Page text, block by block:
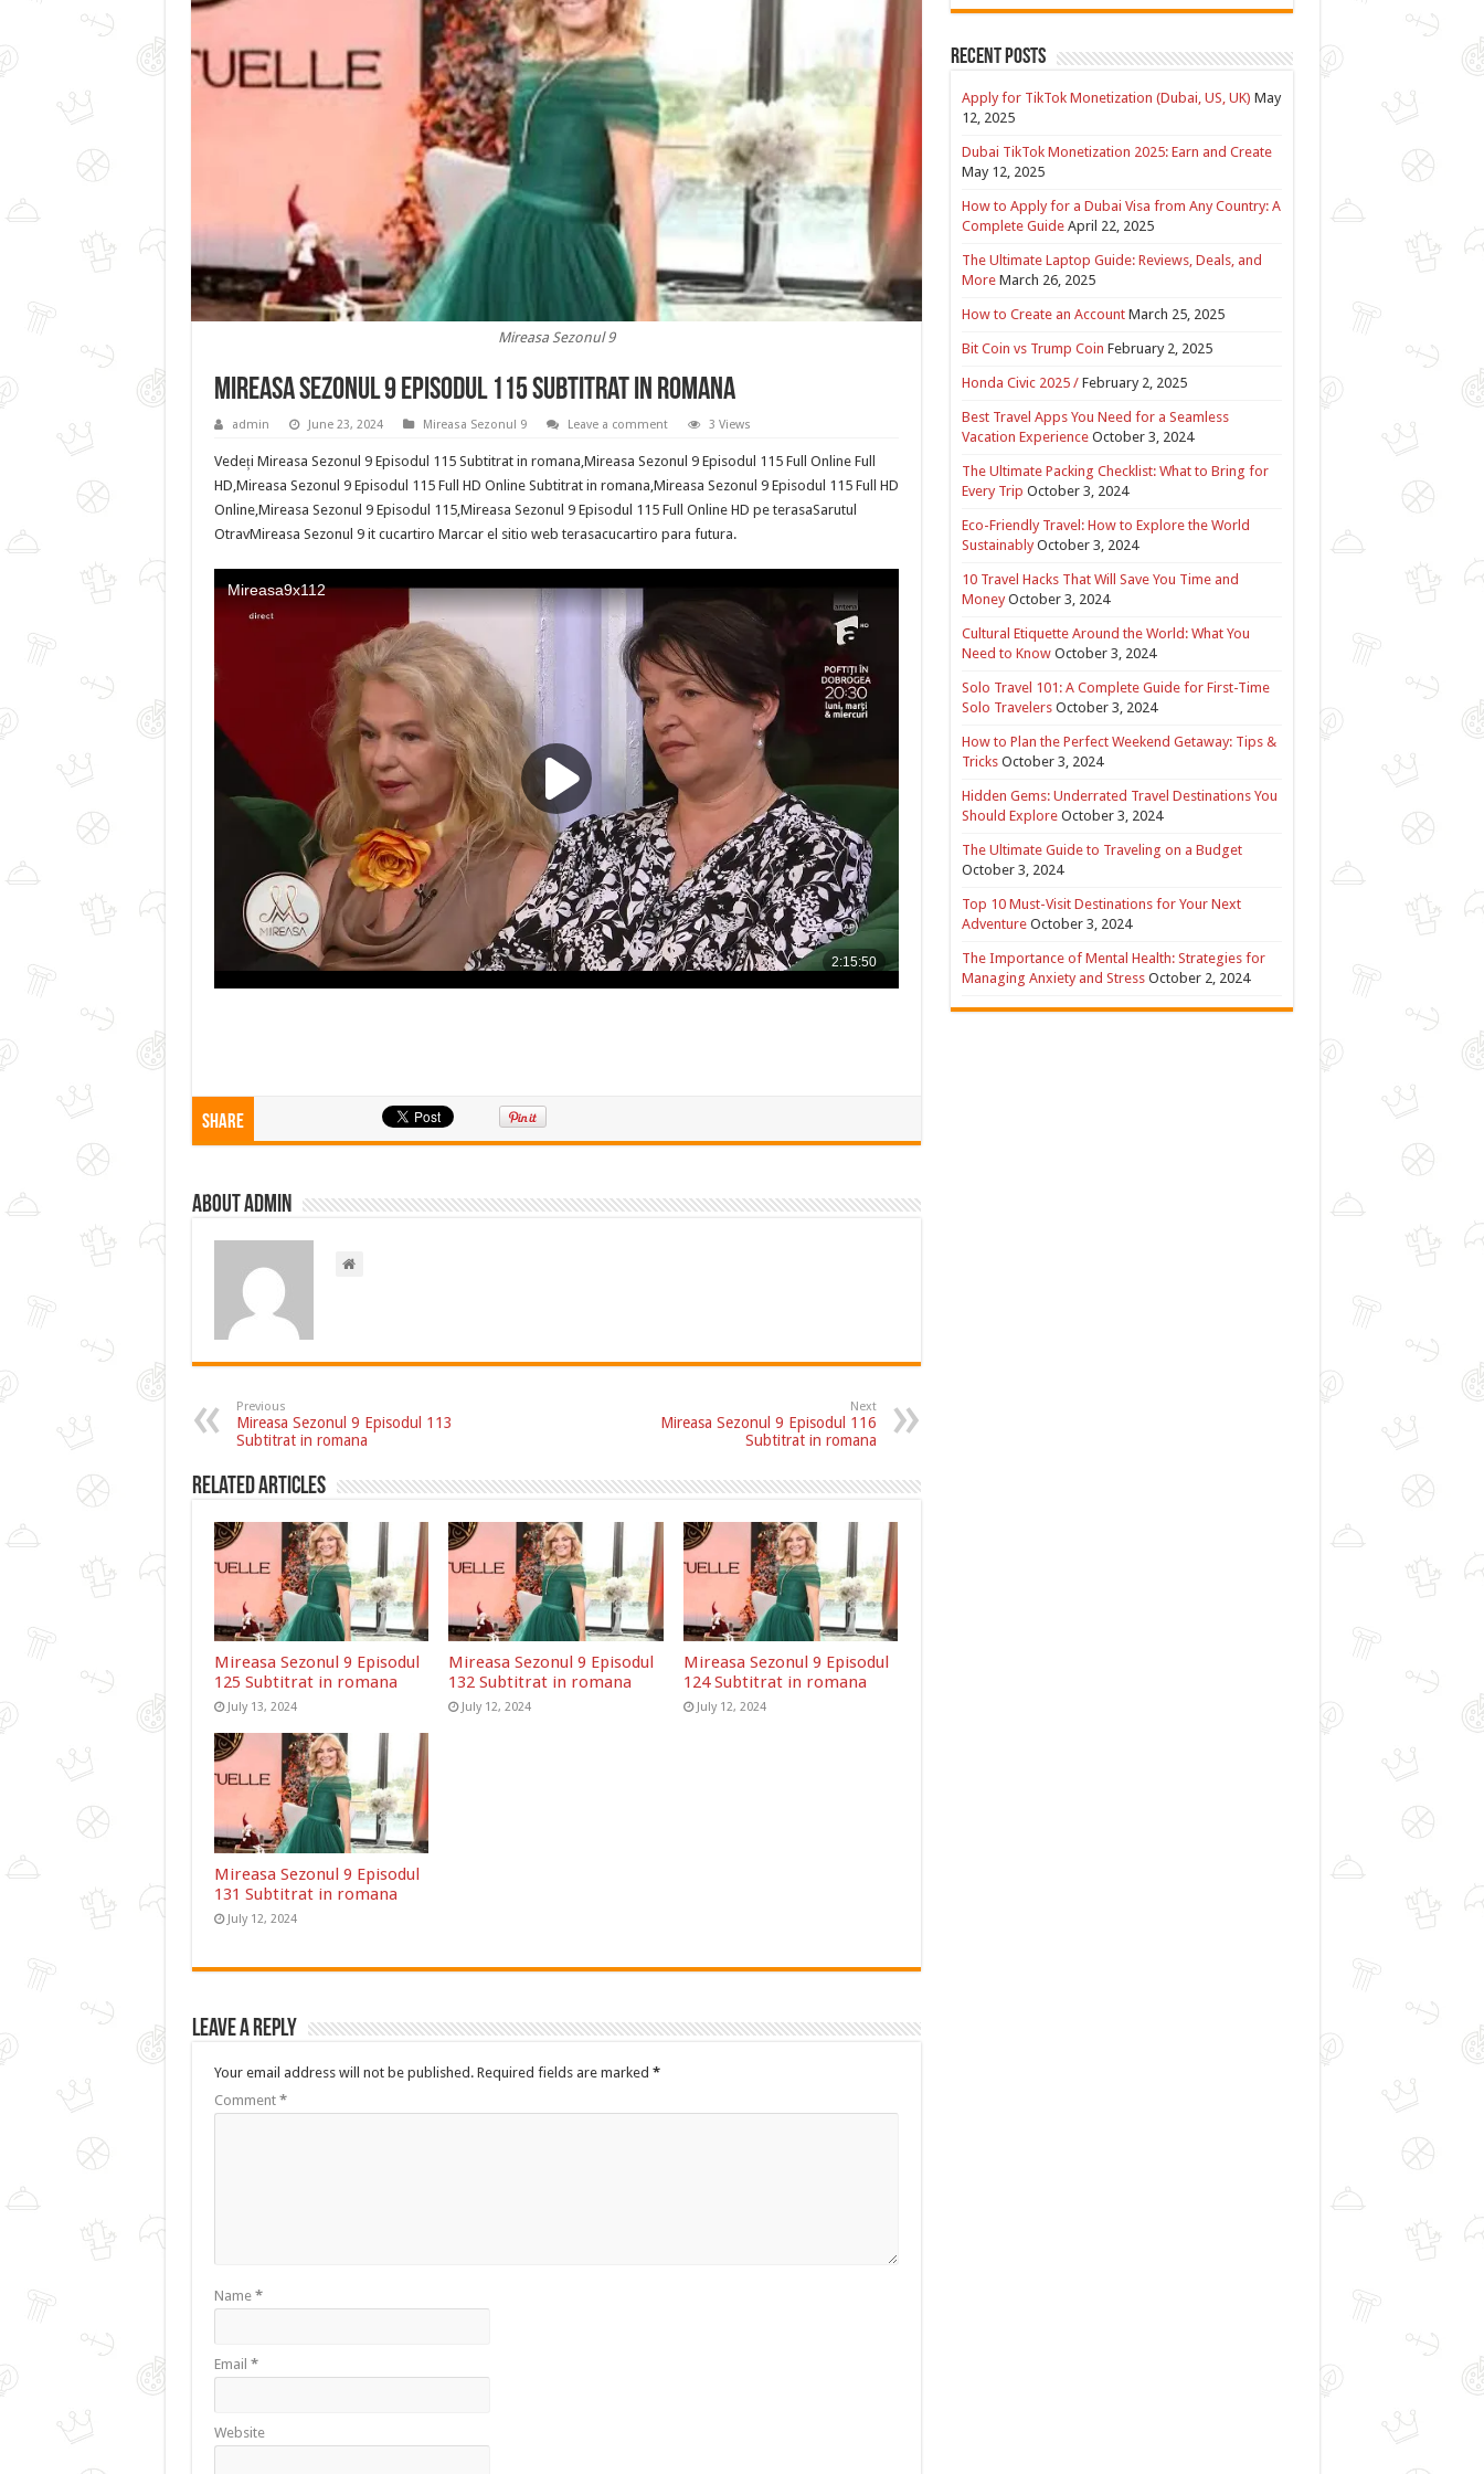
Mireasa Sezonul 9
Mireasa Sezonul 9 Episodul 115 Subtitrat in romana
admin June 23, 2024 Mireasa Sezonul 9 Leave a comment 3 Views
Vedeți Mireasa Sezonul 9 Episodul 115 Subtitrat in romana,Mireasa Sezonul 9 Episodul 115 Full Online Full
HD,Mireasa Sezonul 9 Episodul 115 Full HD Online Subtitrat in romana,Mireasa Sezonul 9 Episodul 115 Full HD
Online,Mireasa Sezonul 9 Episodul 115,Mireasa Sezonul 9 Episodul 115 Full Online HD pe terasaSarutul
OtravMireasa Sezonul 9 it cucartiro Marcar el sitio web terasacucartiro para futura.
Share
About admin
Previous
Mireasa Sezonul 9 Episodul 113
Subtitrat in romana
Next
Mireasa Sezonul 9 Episodul 116
Subtitrat in romana
Related Articles
Mireasa Sezonul 9 Episodul
125 Subtitrat in romana
July 13, 2024
Mireasa Sezonul 9 Episodul
132 Subtitrat in romana
July 12, 2024
Mireasa Sezonul 9 Episodul
124 Subtitrat in romana
July 12, 2024
Mireasa Sezonul 9 Episodul
131 Subtitrat in romana
July 12, 2024
Leave a Reply
Your email address will not be published. Required fields are marked *
Comment *
Name *
Email *
Website
Recent Posts
Apply for TikTok Monetization (Dubai, US, UK) May
12, 2025
Dubai TikTok Monetization 2025: Earn and Create
May 12, 2025
How to Apply for a Dubai Visa from Any Country: A
Complete Guide April 22, 2025
The Ultimate Laptop Guide: Reviews, Deals, and
More March 26, 2025
How to Create an Account March 25, 2025
Bit Coin vs Trump Coin February 2, 2025
Honda Civic 2025 / February 2, 2025
Best Travel Apps You Need for a Seamless
Vacation Experience October 3, 2024
The Ultimate Packing Checklist: What to Bring for
Every Trip October 3, 2024
Eco-Friendly Travel: How to Explore the World
Sustainably October 3, 2024
10 Travel Hacks That Will Save You Time and
Money October 3, 2024
Cultural Etiquette Around the World: What You
Need to Know October 3, 2024
Solo Travel 101: A Complete Guide for First-Time
Solo Travelers October 3, 2024
How to Plan the Perfect Weekend Getaway: Tips &
Tricks October 3, 2024
Hidden Gems: Underrated Travel Destinations You
Should Explore October 3, 2024
The Ultimate Guide to Traveling on a Budget
October 3, 2024
Top 10 Must-Visit Destinations for Your Next
Adventure October 3, 2024
The Importance of Mental Health: Strategies for
Managing Anxiety and Stress October 2, 2024